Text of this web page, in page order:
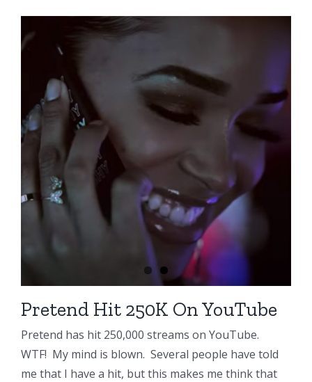
Pretend Hit 250K On YouTube
Pretend has hit 250,000 streams on YouTube.
WTF! My mind is blown. Several people have told
me that I have a hit, but this makes me think that